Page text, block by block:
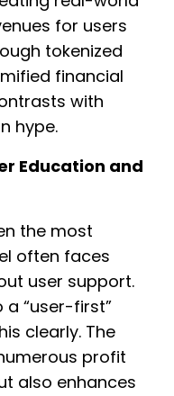
for users
tokenized
financial
with
hype.
Education and
the most
often faces
user support.
a “user-first”
clearly. The
profit
also enhances